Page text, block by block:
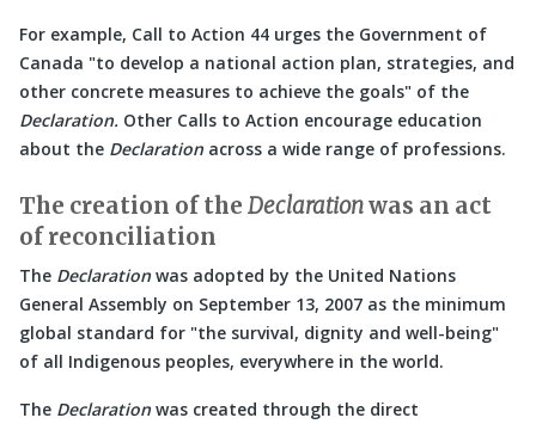
For example, Call to Action 44 urges the Government of
Canada
to develop a national action plan, strategies, and
other concrete measures to achieve the goals of the
Declaration. Other Calls to Action encourage education
about the Declaration across a wide range of professions.
The creation of the Declarationwas an act
of reconciliation
The Declaration was adopted by the United Nations
General Assembly on September 13, 2007 as the minimum
global standard for the survival, dignity and well-being
of all Indigenous peoples, everywhere in the world.
The Declaration was created through the direct